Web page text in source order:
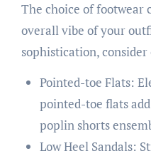
The choice of footwear
overall vibe of your
sophistication,
Pointed-toe Flats:
pointed-toe flats
poplin shorts
Low Heel Sandals: